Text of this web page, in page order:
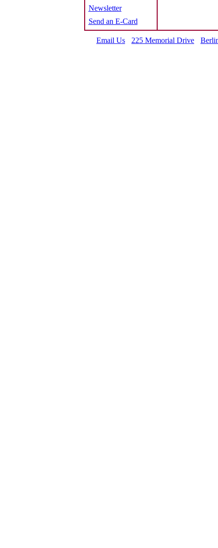
Newsletter
Send an E-Card
Email Us 225 Memorial Drive